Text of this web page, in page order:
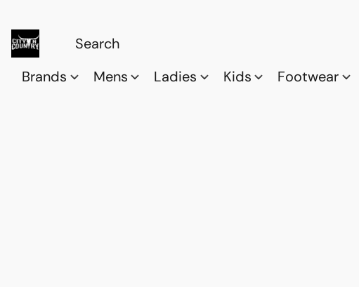
Brands Mens Ladies Kids Footwear